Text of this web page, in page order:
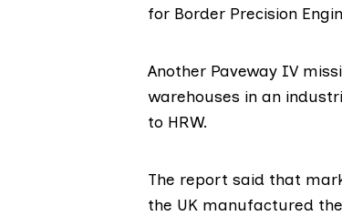
for Border Precision
Another Paveway IV
warehouses in an
to HRW.
The report said that
the UK manufactured